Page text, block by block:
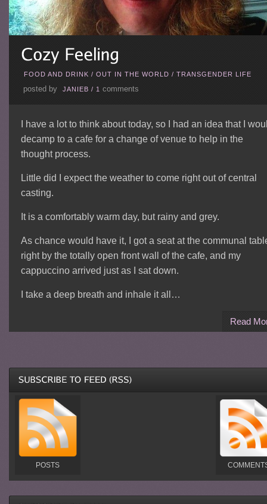
FOOD AND DRINK / OUT IN THE WORLD / TRANSGENDER LIFE
posted by JANIEB / 1 comments
I have a lot to think about today, so I had an idea that I
decamp to a cafe for a change of venue to help in the
thought process.
Little did I expect the weather to come right out of central
casting.
It is a comfortably warm day, but rainy and grey.
As chance would have it, I got a seat at the communal
right by the totally open front wall of the cafe, and my
cappuccino arrived just as I sat down.
I take a deep breath and inhale it all…
Read
POSTS